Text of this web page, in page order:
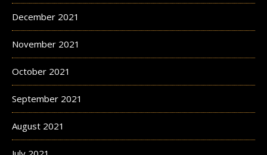
December 2021
November 2021
October 2021
September 2021
August 2021